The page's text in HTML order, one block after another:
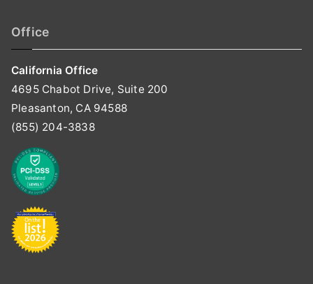
Office
California Office
4695 Chabot Drive, Suite 200
Pleasanton, CA 94588
(855) 204-3838